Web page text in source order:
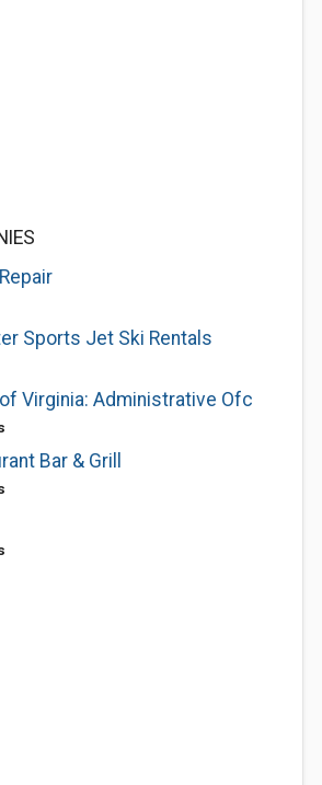
Sports Jet Ski Rentals
Virginia: Administrative Ofc
Bar & Grill